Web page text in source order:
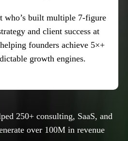
who’s built multiple 7-figure
and client success at
founders achieve 5×+
growth engines.
250+ consulting, SaaS, and
over 100M in revenue